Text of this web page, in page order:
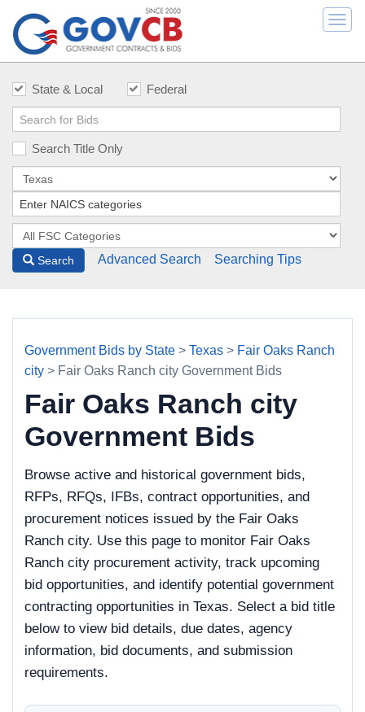
State & Local Federal
Search Title Only
Search Advanced Search Searching Tips
Government Bids by State > Texas > Fair Oaks Ranch
city > Fair Oaks Ranch city Government Bids
Fair Oaks Ranch city
Government Bids
Browse active and historical government bids,
RFPs, RFQs, IFBs, contract opportunities, and
procurement notices issued by the Fair Oaks
Ranch city. Use this page to monitor Fair Oaks
Ranch city procurement activity, track upcoming
bid opportunities, and identify potential government
contracting opportunities in Texas. Select a bid title
below to view bid details, due dates, agency
information, bid documents, and submission
requirements.